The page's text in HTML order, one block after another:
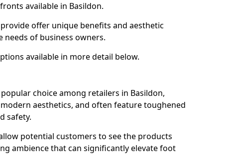
available in Basildon.
offer unique benefits and aesthetic
of business owners.
available in more detail below.
choice among retailers in Basildon,
aesthetics, and often feature toughened
safety.
potential customers to see the products
ambience that can significantly elevate foot